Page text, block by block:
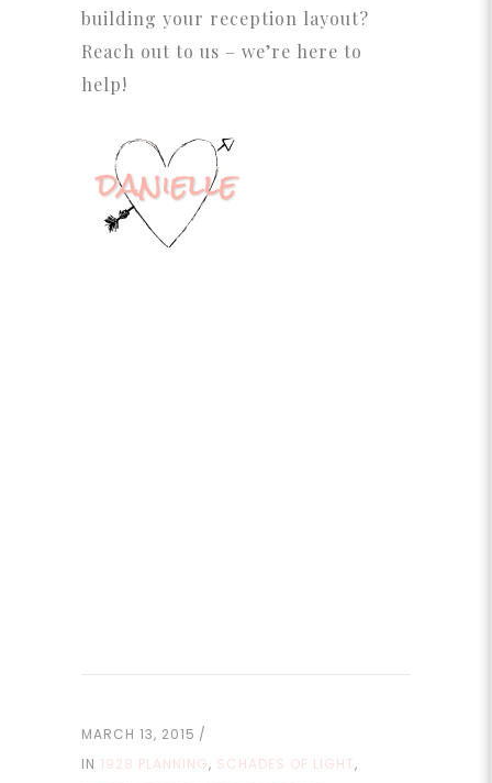
building your reception layout?
Reach out to us – we’re here to
help!
MARCH 13, 2015
IN 1928 PLANNING, SCHADES OF LIGHT,